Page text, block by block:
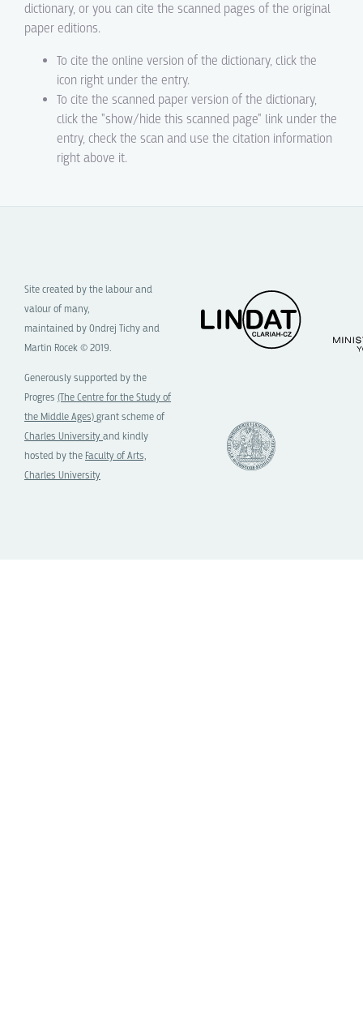
dictionary, or you can cite the scanned pages of the original
paper editions.
To cite the online version of the dictionary, click the
icon right under the entry.
To cite the scanned paper version of the dictionary,
click the "show/hide this scanned page" link under the
entry, check the scan and use the citation information
right above it.
Site created by the labour and
valour of many,
maintained by Ondrej Tichy and
Martin Rocek © 2019.
Generously supported by the
Progres (The Centre for the Study of
the Middle Ages)grant scheme of
Charles University and kindly
hosted by the Faculty of Arts,
Charles University